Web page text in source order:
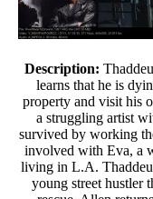
Description:
learns that he is
property and visit his
a struggling artist
survived by working
involved with Eva, a
living in L.A.
young street hustler